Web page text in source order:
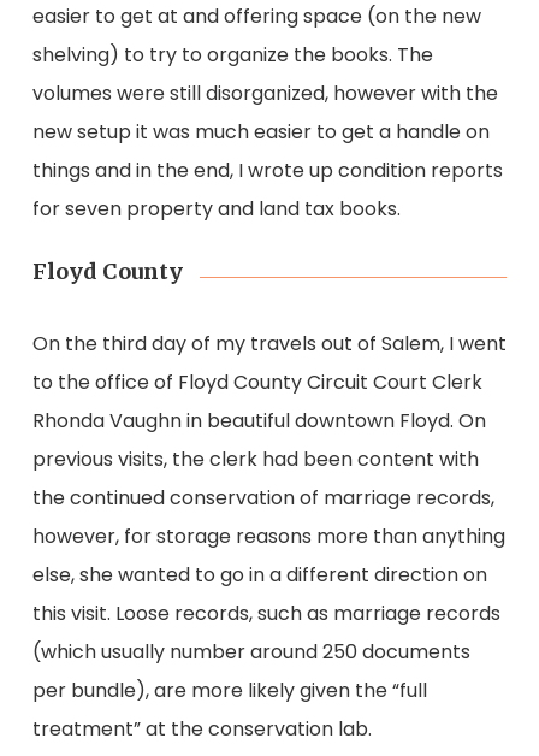
easier to get at and offering space (on the new
shelving) to try to organize the books. The
volumes were still disorganized, however with the
new setup it was much easier to get a handle on
things and in the end, I wrote up condition reports
for seven property and land tax books.
Floyd County
On the third day of my travels out of Salem, I went
to the office of Floyd County Circuit Court Clerk
Rhonda Vaughn in beautiful downtown Floyd. On
previous visits, the clerk had been content with
the continued conservation of marriage records,
however, for storage reasons more than anything
else, she wanted to go in a different direction on
this visit. Loose records, such as marriage records
(which usually number around 250 documents
per bundle), are more likely given the “full
treatment” at the conservation lab.